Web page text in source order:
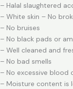
– Halal slaughtered
– White skin – No
– No bruises
– No black pads or
– Well cleaned and
– No bad smells
– No excessive blood
– Moisture content is